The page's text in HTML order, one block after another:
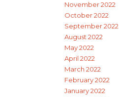
November 2022
October 2022
September 2022
August 2022
May 2022
April 2022
March 2022
February 2022
January 2022